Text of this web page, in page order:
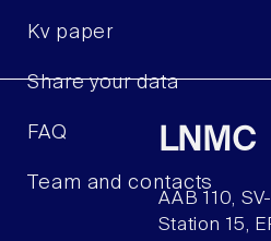
Kv paper
Share your data
FAQ
Team and contacts
LNMC
AAB 110,
Station 15,